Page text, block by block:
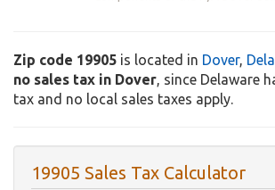
Zip code 19905 is located in Dover,
no sales tax in Dover, since Delaware
tax and no local sales taxes apply.
19905 Sales Tax Calculator